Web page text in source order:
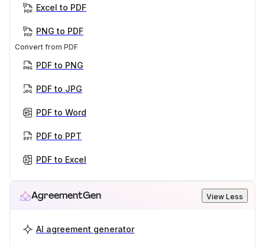
Excel to PDF
PNG to PDF
Convert from PDF
PDF to PNG
PDF to JPG
PDF to Word
PDF to PPT
PDF to Excel
AgreementGen View Less
AI agreement generator